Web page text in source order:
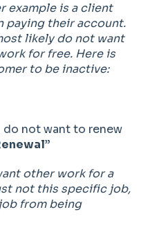
example is a client
paying their account.
likely do not want
for free. Here is
to be inactive:
do not want to renew
other work for a
not this specific job,
from being